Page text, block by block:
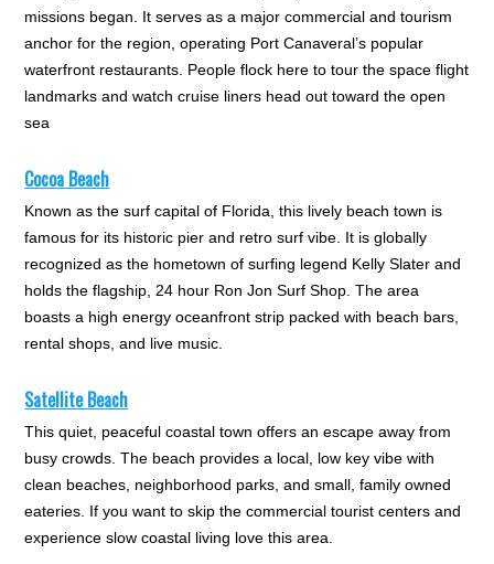
missions began. It serves as a major commercial and tourism
anchor for the region, operating Port Canaveral’s popular
waterfront restaurants. People flock here to tour the space flight
landmarks and watch cruise liners head out toward the open
sea
Cocoa Beach
Known as the surf capital of Florida, this lively beach town is
famous for its historic pier and retro surf vibe. It is globally
recognized as the hometown of surfing legend Kelly Slater and
holds the flagship, 24 hour Ron Jon Surf Shop. The area
boasts a high energy oceanfront strip packed with beach bars,
rental shops, and live music.
Satellite Beach
This quiet, peaceful coastal town offers an escape away from
busy crowds. The beach provides a local, low key vibe with
clean beaches, neighborhood parks, and small, family owned
eateries. If you want to skip the commercial tourist centers and
experience slow coastal living love this area.